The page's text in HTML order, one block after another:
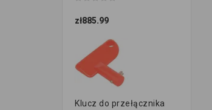
zł885.99
Klucz do przełącznika